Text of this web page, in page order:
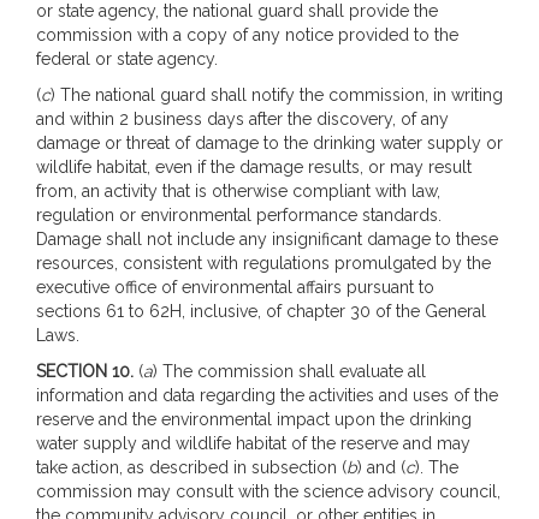
or state agency, the national guard shall provide the
commission with a copy of any notice provided to the
federal or state agency.
(c) The national guard shall notify the commission, in writing
and within 2 business days after the discovery, of any
damage or threat of damage to the drinking water supply or
wildlife habitat, even if the damage results, or may result
from, an activity that is otherwise compliant with law,
regulation or environmental performance standards.
Damage shall not include any insignificant damage to these
resources, consistent with regulations promulgated by the
executive office of environmental affairs pursuant to
sections 61 to 62H, inclusive, of chapter 30 of the General
Laws.
SECTION 10. (a) The commission shall evaluate all
information and data regarding the activities and uses of the
reserve and the environmental impact upon the drinking
water supply and wildlife habitat of the reserve and may
take action, as described in subsection (b) and (c). The
commission may consult with the science advisory council,